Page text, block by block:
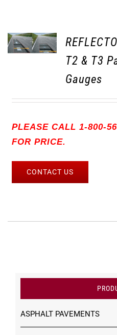
T2 & T3
Gauges
PLEASE CALL 1-800-
FOR PRICE.
CONTACT US
ASPHALT PAVEMENTS